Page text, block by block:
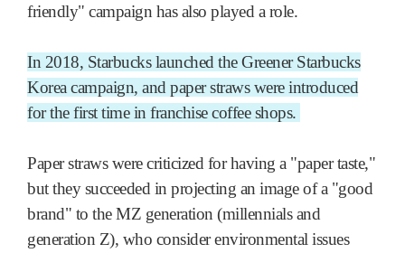
friendly" campaign has also played a role.
In 2018, Starbucks launched the Greener Starbucks
Korea campaign, and paper straws were introduced
for the first time in franchise coffee shops.
Paper straws were criticized for having a "paper taste,"
but they succeeded in projecting an image of a "good
brand" to the MZ generation (millennials and
generation Z), who consider environmental issues